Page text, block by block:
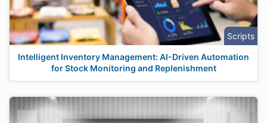
Scripts
Intelligent Inventory Management: AI-Driven Automation
for Stock Monitoring and Replenishment